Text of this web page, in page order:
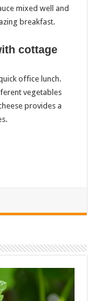
mixed well and
breakfast.
cottage
office lunch.
vegetables
provides a